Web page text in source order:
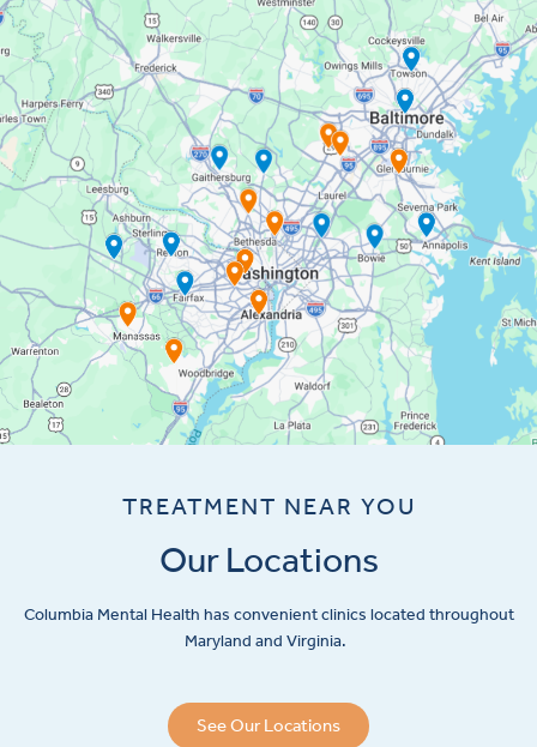
TREATMENT NEAR YOU
Our Locations
Columbia Mental Health has convenient clinics located throughout
Maryland and Virginia.
See Our Locations